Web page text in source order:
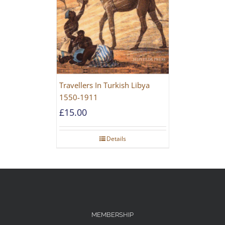
Travellers In Turkish Libya
1550-1911
£15.00
Details
MEMBERSHIP